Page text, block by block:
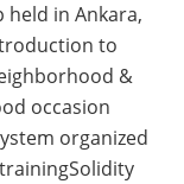
held in Ankara,
to
&
occasion
organized